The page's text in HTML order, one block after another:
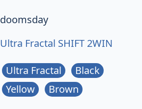
doomsday
Ultra Fractal SHIFT 2WIN
Ultra Fractal
Black
Yellow
Brown